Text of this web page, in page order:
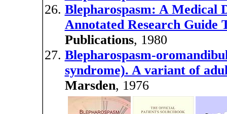
Blepharospasm: A Medical
Annotated Research Guide
Publications, 1980
Blepharospasm-
syndrome). A variant of
Marsden, 1976